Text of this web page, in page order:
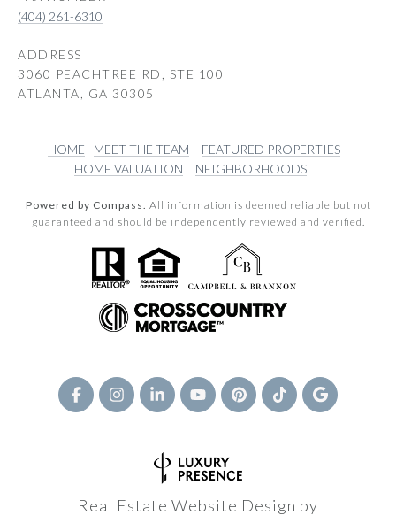
(404) 261-6310
ADDRESS
3060 PEACHTREE RD, STE 100
ATLANTA, GA 30305
HOME MEET THE TEAM
FEATURED PROPERTIES
HOME VALUATION
NEIGHBORHOODS
Powered by Compass. All information is deemed reliable but not
guaranteed and should be independently reviewed and verified.
Real Estate Website Design by